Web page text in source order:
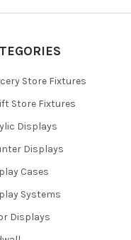
Store Fixtures
Store Fixtures
Displays
Displays
Cases
Systems
Displays